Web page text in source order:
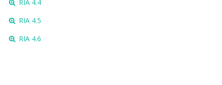
RIA 4.4
RIA 4.5
RIA 4.6